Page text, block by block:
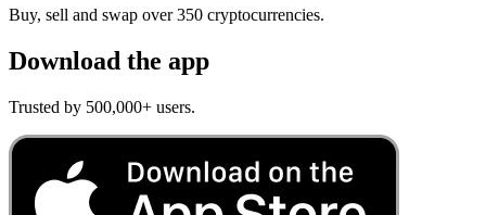
Buy, sell and swap over 350 cryptocurrencies.
Download the app
Trusted by 500,000+ users.